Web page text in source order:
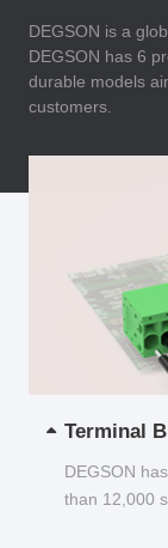
DEGSON is a
DEGSON has 6
durable models
customers.
Terminal
DEGSON
than 12,000